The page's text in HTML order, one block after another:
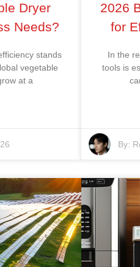
Dryer
Needs?
stands
vegetable
at a
2026
for
In the
tools is
By: